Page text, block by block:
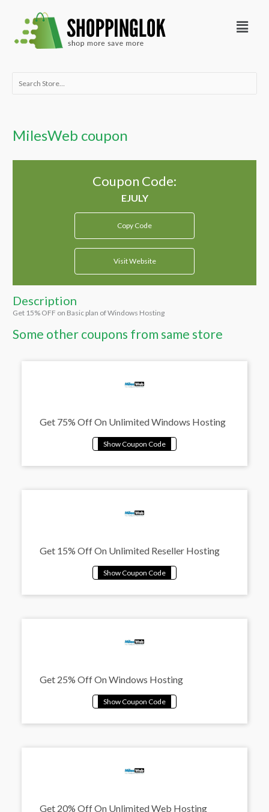
content
Menu
Search
MilesWeb coupon
Coupon Code:
Copy Code
Visit Website
Description
Get 15% OFF on Basic plan of Windows Hosting
Some other coupons from same store
Get 75% Off On Unlimited Windows Hosting
Get 15% Off On Unlimited Reseller Hosting
Get 25% Off On Windows Hosting
Get 20% Off On Unlimited Web Hosting